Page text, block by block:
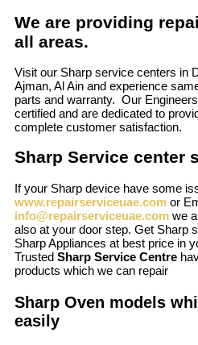
We are providing
all areas.
Visit our Sharp service centers in
Ajman, Al Ain and experience
parts and warranty. Our
certified and are dedicated to
complete customer satisfaction.
Sharp Service center
If your Sharp device have some
www.repairserviceuae.com or
info@repairserviceuae.com we
also at your door step. Get Sharp
Sharp Appliances at best price in
Trusted Sharp Service Centre
products which we can repair
Sharp Oven models
easily